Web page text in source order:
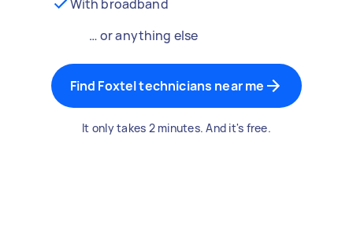
With broadband
… or anything else
Find Foxtel technicians near me
It only takes 2 minutes. And it's free.